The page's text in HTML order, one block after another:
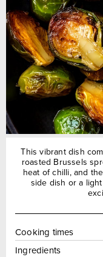
This vibrant dish
roasted Brussels
heat of chilli, and
side dish or a
Cooking times
Ingredients